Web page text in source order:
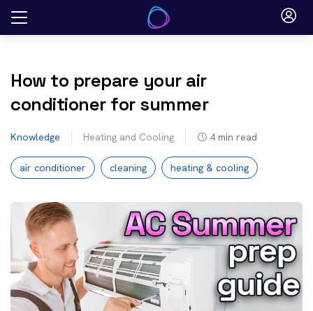
Skip
How to prepare your air
conditioner for summer
Knowledge Heating and Cooling 4 min read
air conditioner cleaning heating & cooling